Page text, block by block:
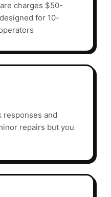
charges $50-
for 10-
responses and
repairs but you